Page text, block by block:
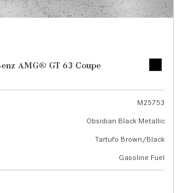
AMG® GT 63 Coupe
M25753
Obsidian Black Metallic
Tartufo Brown/Black
Gasoline Fuel